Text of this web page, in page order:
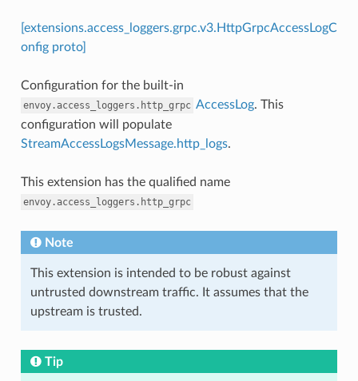
[extensions.access_loggers.grpc.v3.HttpGrpcAccessLogC
onfig proto]
Configuration for the built-in
envoy.access_loggers.http_grpc AccessLog. This
configuration will populate
StreamAccessLogsMessage.http_logs.
This extension has the qualified name
envoy.access_loggers.http_grpc
Note
This extension is intended to be robust against
untrusted downstream traffic. It assumes that the
upstream is trusted.
Tip